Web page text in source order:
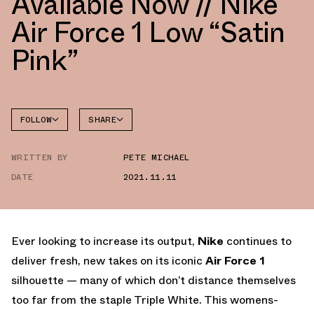
Air Force 1 Low “Satin
Pink”
FOLLOW
AIR
SHARE
WRITTEN BY
PETE MICHAEL
DATE
2021.11.11
Ever looking to increase its output, Nike continues to
deliver fresh, new takes on its iconicAir Force 1
silhouette — many of which don’t distance themselves
too far from the staple Triple White. This womens-